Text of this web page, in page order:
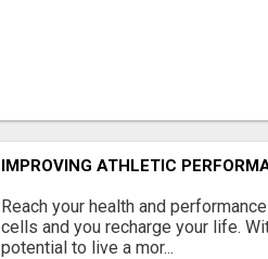
IMPROVING ATHLETIC
Reach your health and
cells and you recharge your life.
potential to live a mor...